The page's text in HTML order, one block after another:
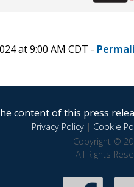
at 9:00 AM CDT -
content of this press
Privacy Policy| Cookie
Copyright ©
All Rights